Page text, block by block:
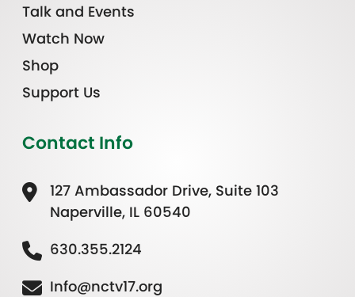
Talk and Events
Watch Now
Shop
Support Us
Contact Info
127 Ambassador Drive, Suite 103
Naperville, IL 60540
630.355.2124
Info@nctv17.org